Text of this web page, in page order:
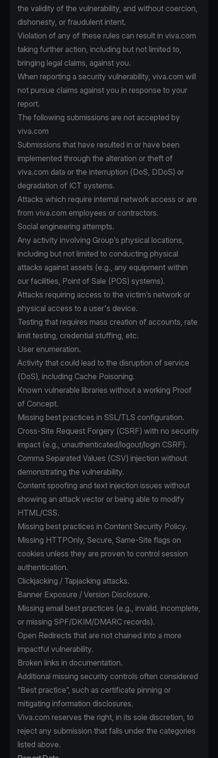
the validity of the vulnerability, and without coercion,
dishonesty, or fraudulent intent.
Violation of any of these rules can result in viva.com
taking further action, including but not limited to,
bringing legal claims, against you.
When reporting a security vulnerability, viva.com will
not pursue claims against you in response to your
report.
The following submissions are not accepted by
viva.com
Submissions that have resulted in or have been
implemented through the alteration or theft of
viva.com data or the interruption (DoS, DDoS) or
degradation of ICT systems.
Attacks which require internal network access or are
from viva.com employees or contractors.
Social engineering attempts.
Any activity involving Group’s physical locations,
including but not limited to conducting physical
attacks against assets (e.g., any equipment within
our facilities, Point of Sale (POS) systems).
Attacks requiring access to the victim’s network or
physical access to a user's device.
Testing that requires mass creation of accounts, rate
limit testing, credential stuffing, etc.
User enumeration.
Activity that could lead to the disruption of service
(DoS), including Cache Poisoning.
Known vulnerable libraries without a working Proof
of Concept.
Missing best practices in SSL/TLS configuration.
Cross-Site Request Forgery (CSRF) with no security
impact (e.g., unauthenticated/logout/login CSRF).
Comma Separated Values (CSV) injection without
demonstrating the vulnerability.
Content spoofing and text injection issues without
showing an attack vector or being able to modify
HTML/CSS.
Missing best practices in Content Security Policy.
Missing HTTPOnly, Secure, Same-Site flags on
cookies unless they are proven to control session
authentication.
Clickjacking / Tapjacking attacks.
Banner Exposure / Version Disclosure.
Missing email best practices (e.g., invalid, incomplete,
or missing SPF/DKIM/DMARC records).
Open Redirects that are not chained into a more
impactful vulnerability.
Broken links in documentation.
Additional missing security controls often considered
“Best practice”, such as certificate pinning or
mitigating information disclosures.
Viva.com reserves the right, in its sole discretion, to
reject any submission that falls under the categories
listed above.